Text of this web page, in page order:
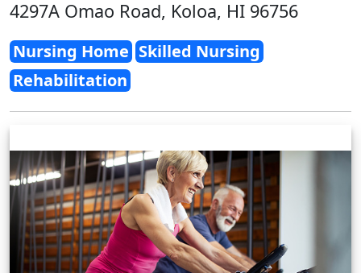
4297A Omao Road, Koloa, HI 96756
Nursing Home Skilled Nursing
Rehabilitation